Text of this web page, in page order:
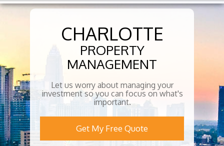
CHARLOTTE
PROPERTY
MANAGEMENT
Let us worry about managing your
investment so you can focus on what's
important.
Get My Free Quote